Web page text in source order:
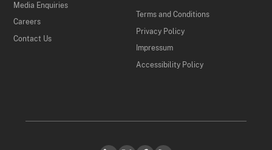
Media Enquiries
Careers
Contact Us
Terms and Conditions
Privacy Policy
Impressum
Accessibility Policy